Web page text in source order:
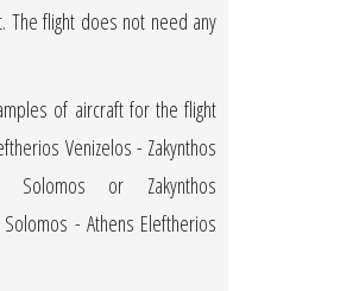
The flight does not need any
of aircraft for the flight
Venizelos - Zakynthos
Solomos or Zakynthos
Solomos - Athens Eleftherios